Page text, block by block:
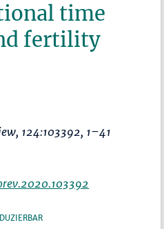
time
fertility
, 124:103392, 1–41